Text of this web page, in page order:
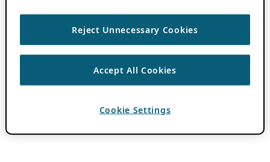
Reject Unnecessary Cookies
Accept All Cookies
Cookie Settings